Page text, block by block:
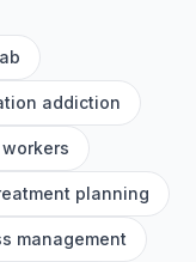
addiction
planning
management